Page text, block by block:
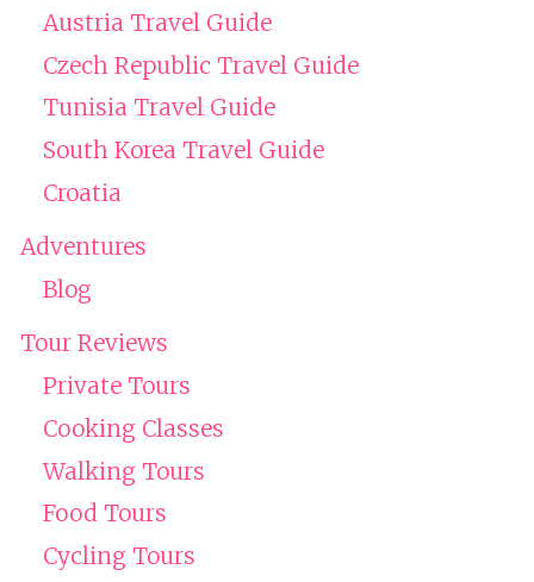
Austria Travel Guide
Czech Republic Travel Guide
Tunisia Travel Guide
South Korea Travel Guide
Croatia
Adventures
Blog
Tour Reviews
Private Tours
Cooking Classes
Walking Tours
Food Tours
Cycling Tours